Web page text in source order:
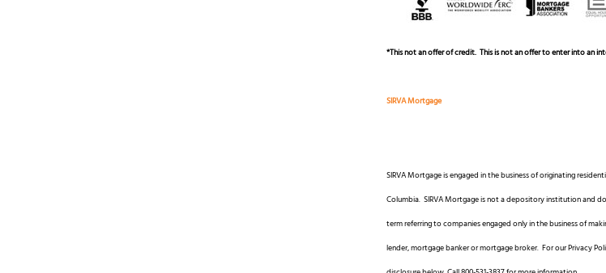
*This not an offer of credit. This is not an offer to enter into an
SIRVA Mortgage
SIRVA Mortgage is engaged in the business of originating
Columbia. SIRVA Mortgage is not a depository institution and
term referring to companies engaged only in the business of
lender, mortgage banker or mortgage broker. For our Privacy